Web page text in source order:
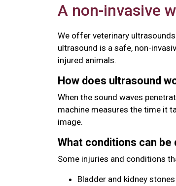
A non-invasive
We offer veterinary
ultrasound is a safe, non-
injured animals.
How does ultrasound
When the sound waves
machine measures the time it
image.
What conditions can be
Some injuries and conditions
Bladder and kidney stones